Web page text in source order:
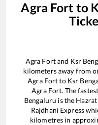
Agra Fort to
Agra Fortand Ksr
kilometers away from
Agra Fortto Ksr
Agra Fort. The
Bengaluru is the
Rajdhani Express
kilometres in